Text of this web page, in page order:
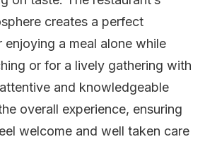
creates a perfect
a meal alone while
or for a lively gathering with
and knowledgeable
overall experience, ensuring
welcome and well taken care